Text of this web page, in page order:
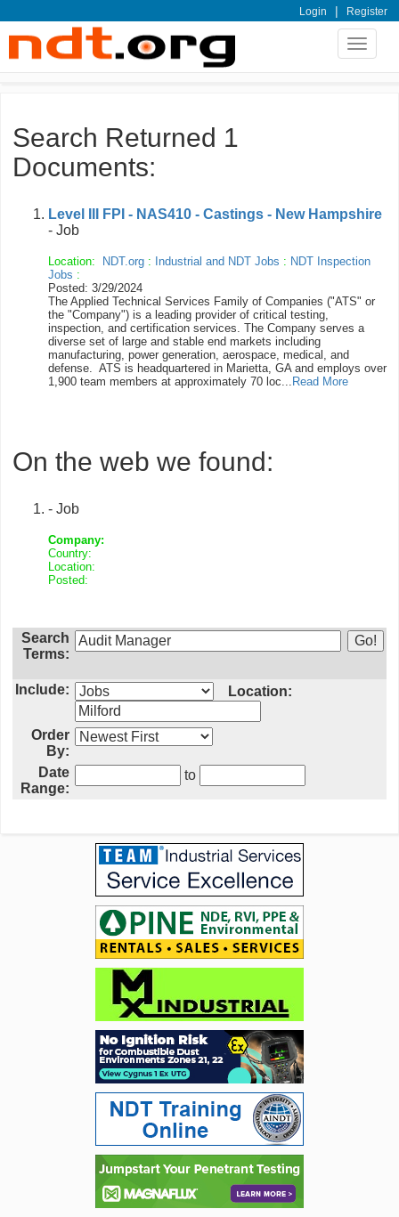
Login | Register
Toggle
Search Returned 1
Documents:
Level III FPI - NAS410 - Castings - New Hampshire
- Job
Location: NDT.org : Industrial and NDT Jobs : NDT Inspection
Jobs :
Posted: 3/29/2024
The Applied Technical Services Family of Companies ("ATS" or
the "Company") is a leading provider of critical testing,
inspection, and certification services. The Company serves a
diverse set of large and stable end markets including
manufacturing, power generation, aerospace, medical, and
defense. ATS is headquartered in Marietta, GA and employs over
1,900 team members at approximately 70 loc... Read More
On the web we found:
- Job
Company:
Country:
Location:
Posted:
Search
Terms:
Include: Location:
Order
By:
Date
Range:
to